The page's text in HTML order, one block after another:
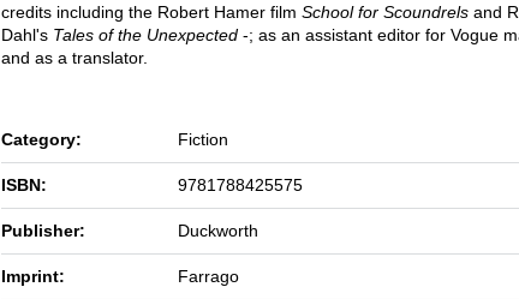
credits including the Robert Hamer film School for Scoundrels and
Dahl's Tales of the Unexpected -; as an assistant editor for Vogue
and as a translator.
Category: Fiction
ISBN: 9781788425575
Publisher: Duckworth
Imprint: Farrago